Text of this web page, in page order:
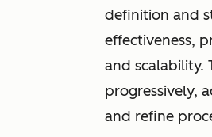
definition and
effectiveness,
and scalability.
progressively,
and refine